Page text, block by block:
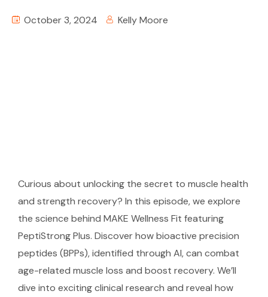
October 3, 2024 Kelly Moore
Curious about unlocking the secret to muscle health
and strength recovery? In this episode, we explore
the science behind MAKE Wellness Fit featuring
PeptiStrong Plus. Discover how bioactive precision
peptides (BPPs), identified through AI, can combat
age-related muscle loss and boost recovery. We’ll
dive into exciting clinical research and reveal how